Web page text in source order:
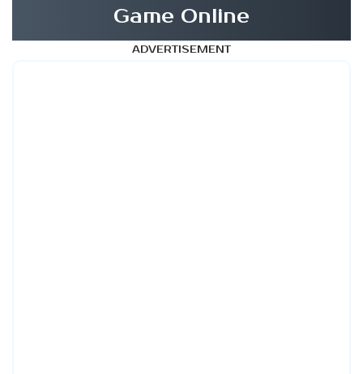
Game Online
ADVERTISEMENT